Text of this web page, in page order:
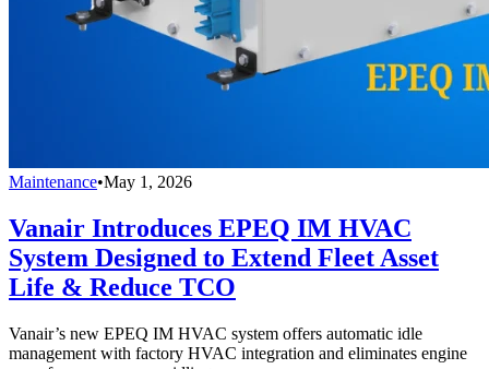
Maintenance•May 1, 2026
Vanair Introduces EPEQ IM HVAC
System Designed to Extend Fleet Asset
Life & Reduce TCO
Vanair’s new EPEQ IM HVAC system offers automatic idle
management with factory HVAC integration and eliminates engine